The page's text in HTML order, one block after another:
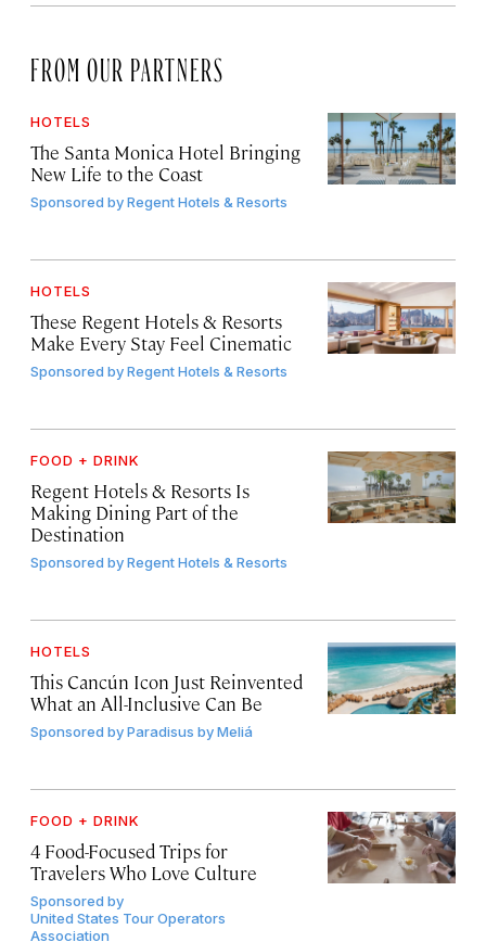
FROM OUR PARTNERS
HOTELS
The Santa Monica Hotel Bringing
New Life to the Coast
Sponsored byRegent Hotels & Resorts
HOTELS
These Regent Hotels & Resorts
Make Every Stay Feel Cinematic
Sponsored byRegent Hotels & Resorts
FOOD + DRINK
Regent Hotels & Resorts Is
Making Dining Part of the
Destination
Sponsored byRegent Hotels & Resorts
HOTELS
This Cancún Icon Just Reinvented
What an All-Inclusive Can Be
Sponsored byParadisus by Meliá
FOOD + DRINK
4 Food-Focused Trips for
Travelers Who Love Culture
Sponsored by
United States Tour Operators
Association